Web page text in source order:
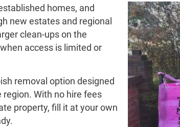
homes, and
new estates and regional
clean-ups on the
access is limited or
removal option designed
With no hire fees
property, fill it at your own